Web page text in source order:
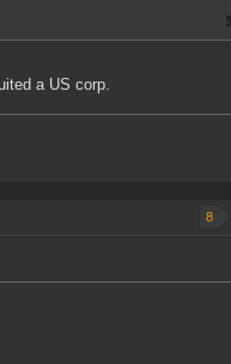
a US corp.
8